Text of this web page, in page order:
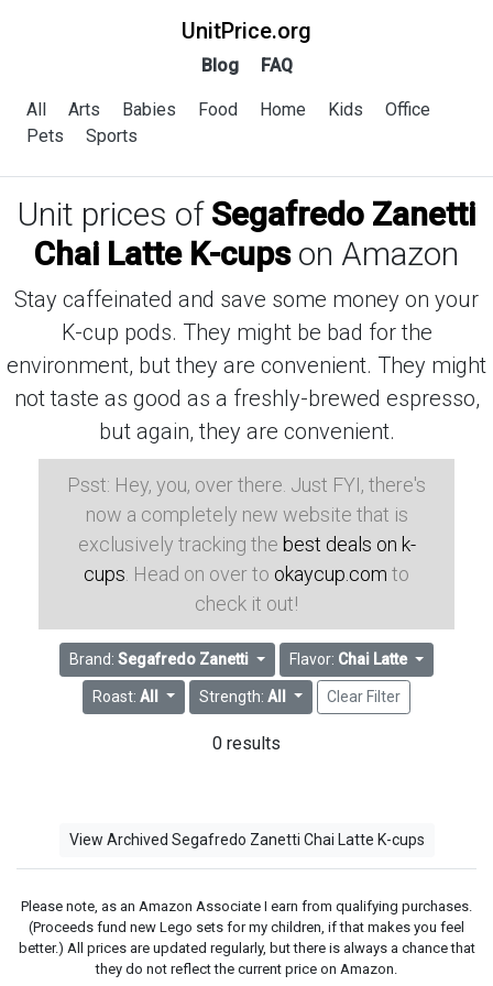
UnitPrice.org
Blog FAQ
All Arts Babies Food Home Kids
Office
Pets
Sports
Unit prices of Segafredo Zanetti
Chai Latte K-cupson Amazon
Stay caffeinated and save some money on your
K-cup pods. They might be bad for the
environment, but they are convenient. They might
not taste as good as a freshly-brewed espresso,
but again, they are convenient.
Psst: Hey, you, over there. Just FYI, there's
now a completely new website that is
exclusively tracking the best deals on k-
cups . Head on over to okaycup.com to
check it out!
Brand:Segafredo Zanetti Flavor: Chai Latte
Roast:All Strength: All Clear Filter
0 results
View Archived Segafredo Zanetti Chai Latte K-cups
Please note, as an Amazon Associate I earn from qualifying purchases.
(Proceeds fund new Lego sets for my children, if that makes you feel
better.) All prices are updated regularly, but there is always a chance that
they do not reflect the current price on Amazon.